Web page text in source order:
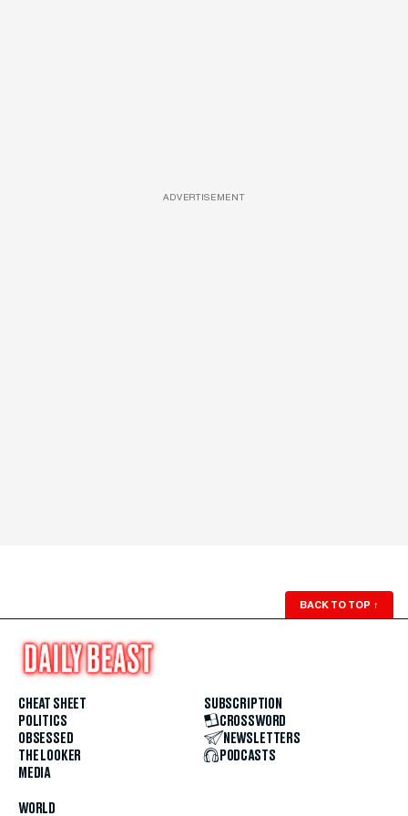
ADVERTISEMENT
BACK TO TOP ↑
CHEAT SHEET
POLITICS
OBSESSED
THE LOOKER
MEDIA
WORLD
SUBSCRIPTION
CROSSWORD
NEWSLETTERS
PODCASTS